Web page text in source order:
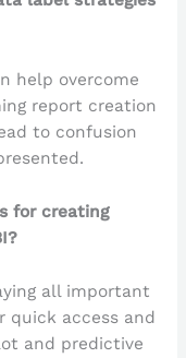
help overcome
report creation
to confusion
for creating
all important
quick access and
and predictive